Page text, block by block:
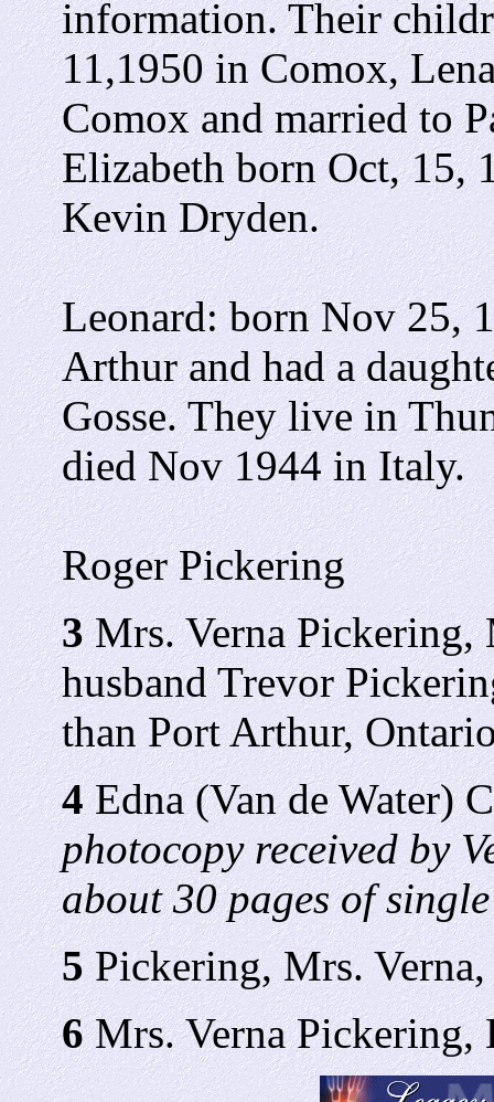
information. Their
11,1950 in Comox,
Comox and married to
Elizabeth born Oct, 15,
Kevin Dryden.
Leonard: born Nov 25,
Arthur and had a
Gosse. They live in
died Nov 1944 in Italy.
Roger Pickering
3Mrs. Verna Pickering,
husband Trevor
than Port Arthur,
4Edna (Van de Water)
photocopy received by
about 30 pages of
5Pickering, Mrs.
6Mrs. Verna Pickering,